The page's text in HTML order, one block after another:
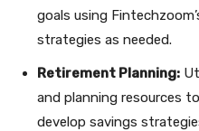
goals using
strategies as needed.
Retirement Planning:
and planning resources
develop savings